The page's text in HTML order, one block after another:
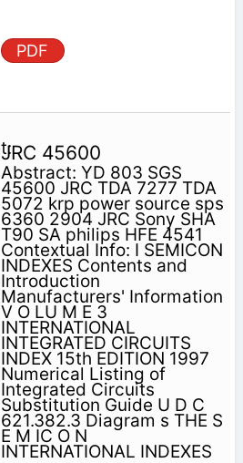
PDF
JRC 45600
Abstract: YD 803 SGS
45600 JRC TDA 7277 TDA
5072 krp power source sps
6360 2904 JRC Sony SHA
T90 SA philips HFE 4541
Contextual Info: I SEMICON
INDEXES Contents and
Introduction
Manufacturers' Information
V O LU M E 3
INTERNATIONAL
INTEGRATED CIRCUITS
INDEX 15th EDITION 1997
Numerical Listing of
Integrated Circuits
Substitution Guide U D C
621.382.3 Diagram s THE S
E M IC O N
INTERNATIONAL INDEXES